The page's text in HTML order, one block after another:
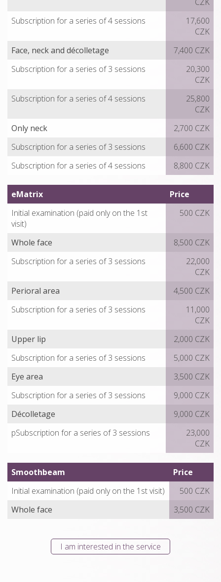
Subscription for a series of 4 sessions
17,600
CZK
Face, neck and décolletage
7,400 CZK
Subscription for a series of 3 sessions
20,300
CZK
Subscription for a series of 4 sessions
25,800
CZK
Only neck
2,700 CZK
Subscription for a series of 3 sessions
6,600 CZK
Subscription for a series of 4 sessions
8,800 CZK
eMatrix
Price
Initial examination (paid only on the 1st
visit)
500 CZK
Whole face
8,500 CZK
Subscription for a series of 3 sessions
22,000
CZK
Perioral area
4,500 CZK
Subscription for a series of 3 sessions
11,000
CZK
Upper lip
2,000 CZK
Subscription for a series of 3 sessions
5,000 CZK
Eye area
3,500 CZK
Subscription for a series of 3 sessions
9,000 CZK
Décolletage
9,000 CZK
pSubscription for a series of 3 sessions
23,000
CZK
Smoothbeam
Price
Initial examination (paid only on the 1st visit)
500 CZK
Whole face
3,500 CZK
I am interested in the service